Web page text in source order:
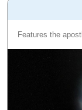
Features the